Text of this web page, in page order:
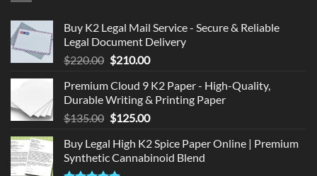
Buy K2 Legal Mail Service - Secure & Reliable
Legal Document Delivery
$220.00 Original
was:
$220.00.
$210.00Current
is:
$210.00.
Premium Cloud 9 K2 Paper - High-Quality,
Durable Writing & Printing Paper
$135.00 Original
was:
$135.00.
$125.00Current
is:
$125.00.
Buy Legal High K2 Spice Paper Online | Premium
Synthetic Cannabinoid Blend